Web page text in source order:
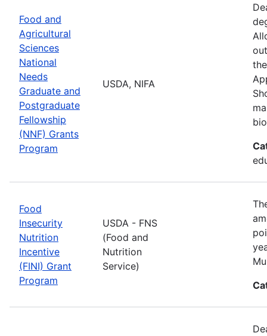
Food and
Agricultural
Sciences
National
Needs
Graduate and
Postgraduate
Fellowship
(NNF) Grants
Program
USDA, NIFA
Food
Insecurity
Nutrition
Incentive
(FINI) Grant
Program
USDA - FNS
(Food and
Nutrition
Service)